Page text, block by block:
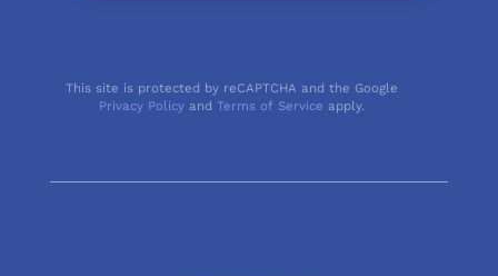
This site is protected by reCAPTCHA and the Google
Privacy Policy andTerms of Service apply.